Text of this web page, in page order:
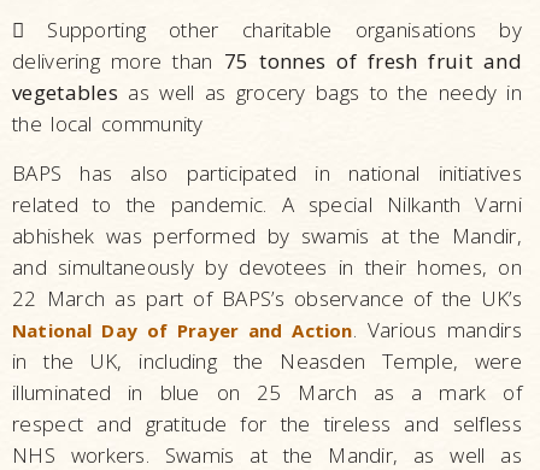

Supporting other charitable organisations by
delivering more than 75 tonnes of fresh fruit and
vegetables as well as grocery bags to the needy in
the local community
BAPS has also participated in national initiatives
related to the pandemic. A special Nilkanth Varni
abhishek was performed by swamis at the Mandir,
and simultaneously by devotees in their homes, on
22 March as part of BAPS’s observance of the UK’s
National Day of Prayer and Action. Various mandirs
in the UK, including the Neasden Temple, were
illuminated in blue on 25 March as a mark of
respect and gratitude for the tireless and selfless
NHS workers. Swamis at the Mandir, as well as